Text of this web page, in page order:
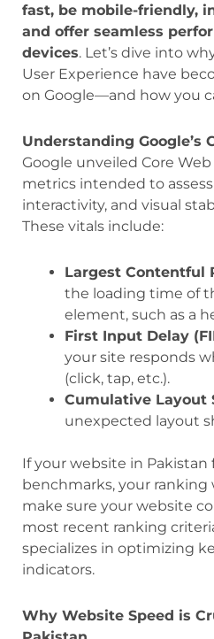
fast, be mobile-friendly,
and offer seamless
devices. Let’s dive into
User Experience have
on Google—and how you
Understanding Google’s
Google unveiled Core
metrics intended to
interactivity, and visual
These vitals include:
Largest Contentful
the loading time of
element, such as a
First Input Delay
your site responds
(click, tap, etc.).
Cumulative Layout
unexpected layout
If your website in
benchmarks, your ranking
make sure your website
most recent ranking
specializes in optimizing
indicators.
Why Website Speed is